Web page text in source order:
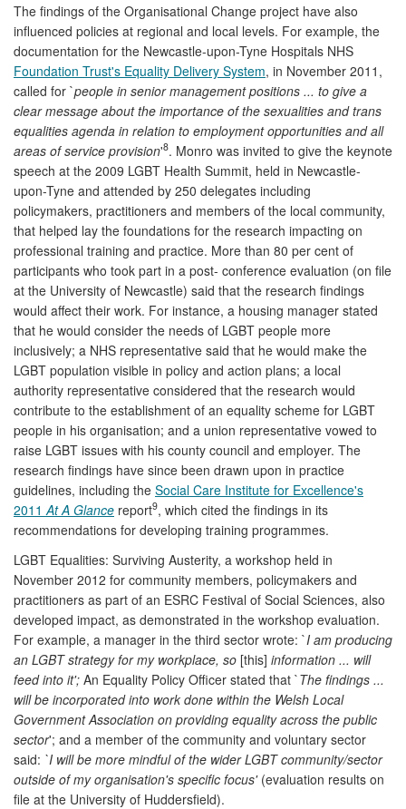
The findings of the Organisational Change project have also
influenced policies at regional and local levels. For example, the
documentation for the Newcastle-upon-Tyne Hospitals NHS
Foundation Trust's Equality Delivery System, in November 2011,
called for `people in senior management positions ... to give a
clear message about the importance of the sexualities and trans
equalities agenda in relation to employment opportunities and all
areas of service provision'8. Monro was invited to give the keynote
speech at the 2009 LGBT Health Summit, held in Newcastle-
upon-Tyne and attended by 250 delegates including
policymakers, practitioners and members of the local community,
that helped lay the foundations for the research impacting on
professional training and practice. More than 80 per cent of
participants who took part in a post- conference evaluation (on file
at the University of Newcastle) said that the research findings
would affect their work. For instance, a housing manager stated
that he would consider the needs of LGBT people more
inclusively; a NHS representative said that he would make the
LGBT population visible in policy and action plans; a local
authority representative considered that the research would
contribute to the establishment of an equality scheme for LGBT
people in his organisation; and a union representative vowed to
raise LGBT issues with his county council and employer. The
research findings have since been drawn upon in practice
guidelines, including the Social Care Institute for Excellence's
2011 At A Glance report9, which cited the findings in its
recommendations for developing training programmes.
LGBT Equalities: Surviving Austerity, a workshop held in
November 2012 for community members, policymakers and
practitioners as part of an ESRC Festival of Social Sciences, also
developed impact, as demonstrated in the workshop evaluation.
For example, a manager in the third sector wrote: `I am producing
an LGBT strategy for my workplace, so [this] information ... will
feed into it'; An Equality Policy Officer stated that `The findings ...
will be incorporated into work done within the Welsh Local
Government Association on providing equality across the public
sector'; and a member of the community and voluntary sector
said: `I will be more mindful of the wider LGBT community/sector
outside of my organisation's specific focus'(evaluation results on
file at the University of Huddersfield).